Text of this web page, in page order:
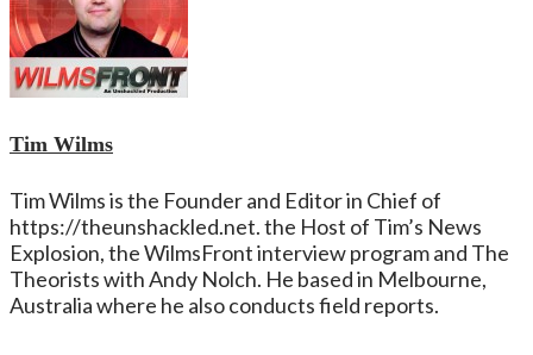
Tim Wilms
Tim Wilms is the Founder and Editor in Chief of
https://theunshackled.net. the Host of Tim’s News
Explosion, the WilmsFront interview program and The
Theorists with Andy Nolch. He based in Melbourne,
Australia where he also conducts field reports.